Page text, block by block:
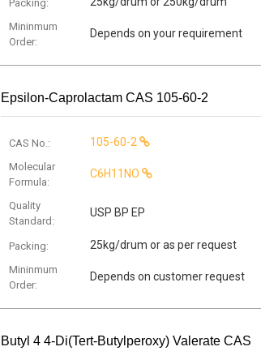
Packing:
Mininmum
Order:
Depends on your requirement
Epsilon-Caprolactam CAS 105-60-2
CAS No.: 105-60-2
Molecular
Formula:
C6H11NO
Quality
Standard:
USP BP EP
Packing: 25kg/drum or as per request
Mininmum
Order:
Depends on customer request
Butyl 4 4-Di(tert-Butylperoxy) Valerate CAS